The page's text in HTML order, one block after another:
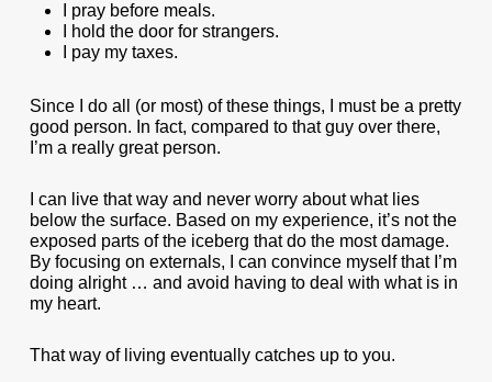
I pray before meals.
I hold the door for strangers.
I pay my taxes.
Since I do all (or most) of these things, I must be a pretty
good person. In fact, compared to that guy over there,
I’m a really great person.
I can live that way and never worry about what lies
below the surface. Based on my experience, it’s not the
exposed parts of the iceberg that do the most damage.
By focusing on externals, I can convince myself that I’m
doing alright … and avoid having to deal with what is in
my heart.
That way of living eventually catches up to you.